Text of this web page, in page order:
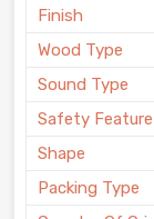
Finish
Wood Type
Sound Type
Safety Feature
Shape
Packing Type